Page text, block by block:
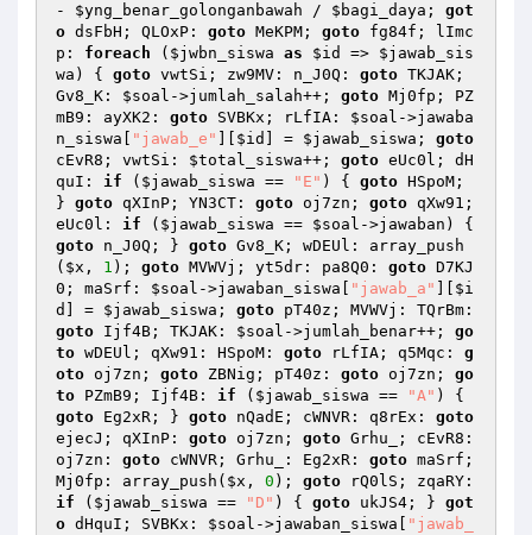
- $yng_benar_golonganbawah / $bagi_daya ; got
o dsFbH; QLOxP: goto MeKPM; goto fg84f; lImc
p: foreach ( $jwbn_siswa as $id => $jawab_sis
wa ) { goto vwtSi; zw9MV: n_J0Q: goto TKJAK;
Gv8_K: $soal ->jumlah_salah++; goto Mj0fp; PZ
mB9: ayXK2: goto SVBKx; rLfIA: $soal ->jawaba
n_siswa[
"jawab_e" $id ] = $jawab_siswa ; goto
cEvR8; vwtSi: $total_siswa++; goto eUc0l; dH
quI: if ( $jawab_siswa == "E" ) { goto HSpoM;
} goto qXInP; YN3CT: goto oj7zn; goto qXw91;
eUc0l: if ( $jawab_siswa == $soal
goto n_J0Q; } goto Gv8_K; wDEUl: array_push
( $x , 1 ); goto MVWVj; yt5dr: pa8Q0: goto D7KJ
0; maSrf: $soal ->jawaban_siswa[ "jawab_a"
$i
d
] = $jawab_siswa ; goto
goto Ijf4B; TKJAK: $soal ->jumlah_benar++; go
to wDEUl; qXw91: HSpoM: goto rLfIA; q5Mqc: g
oto oj7zn; goto ZBNig; pT40z: goto oj7zn; go
to PZmB9; Ijf4B: if ( $jawab_siswa == "A"
goto Eg2xR; } goto nQadE; cWNVR: q8rEx: goto
ejecJ; qXInP: goto oj7zn; goto Grhu_; cEvR8:
oj7zn: goto cWNVR; Grhu_: Eg2xR: goto maSrf;
Mj0fp: array_push( $x , 0 ); goto
if ( $jawab_siswa == "D" ) { goto ukJS4; } got
o dHquI; SVBKx: $soal ->jawaban_siswa[
"jawab_